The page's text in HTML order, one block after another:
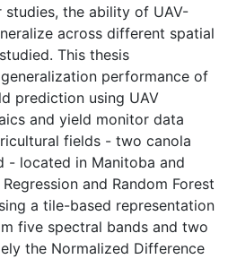
the ability of UAV-
across different spatial
This thesis
performance of
prediction using UAV
and yield monitor data
fields - two canola
- located in Manitoba and
and Random Forest
a tile-based representation
five spectral bands and two
the Normalized Difference